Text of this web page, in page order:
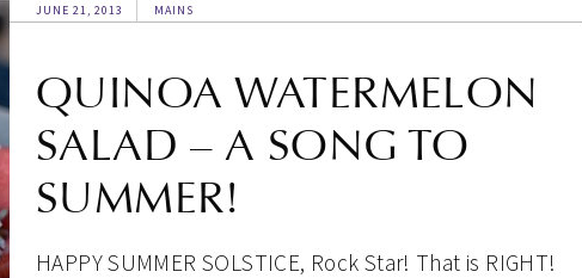
JUNE 21, 2013 MAINS
QUINOA WATERMELON
SALAD – A SONG TO
SUMMER!
HAPPY SUMMER SOLSTICE, Rock Star! That is RIGHT!